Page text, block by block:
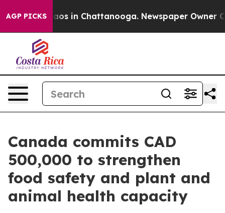
AGP PICKSChaos in Chattanooga. Newspaper Owner
Canada commits CAD
500,000 to strengthen
food safety and plant and
animal health capacity